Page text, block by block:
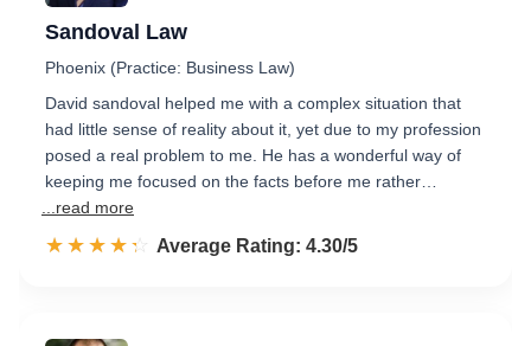
Sandoval Law
Phoenix (Practice: Business Law)
David sandoval helped me with a complex situation that
had little sense of reality about it, yet due to my profession
posed a real problem to me. He has a wonderful way of
keeping me focused on the facts before me rather…
...read more
☆☆☆☆☆
★★★★★ Rated 4.3 out of 5
Average Rating: 4.30/5